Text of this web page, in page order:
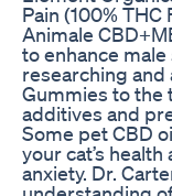
Pain (100%
Animale
to enhance
researching and
Gummies to the
additives and
Some pet CBD
your cat’s
anxiety. Dr.